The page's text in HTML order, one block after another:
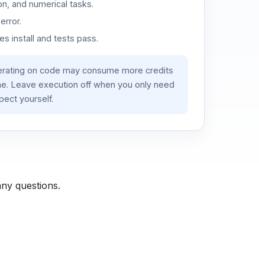
and numerical tasks.
install and tests pass.
on code may consume more credits
Leave execution off when you only need
yourself.
questions.